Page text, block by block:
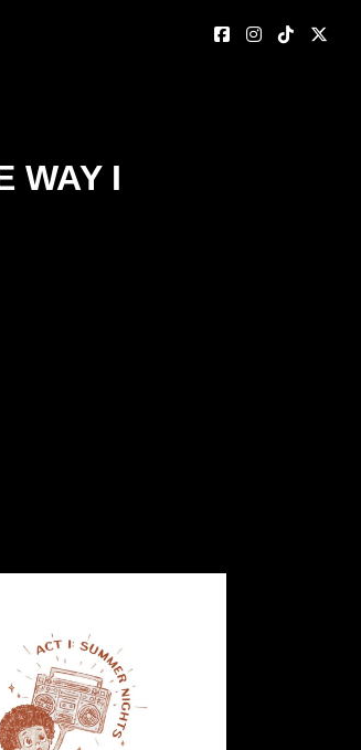
WAY I